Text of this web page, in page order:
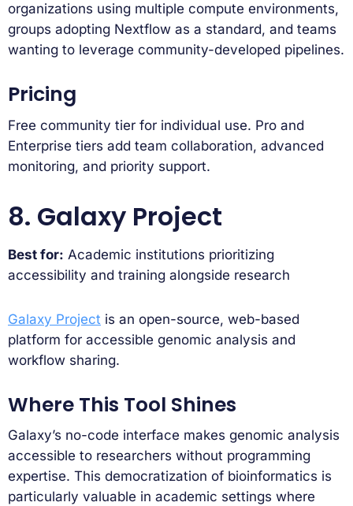
organizations using multiple compute environments,
groups adopting Nextflow as a standard, and teams
wanting to leverage community-developed pipelines.
Pricing
Free community tier for individual use. Pro and
Enterprise tiers add team collaboration, advanced
monitoring, and priority support.
8. Galaxy Project
Best for: Academic institutions prioritizing
accessibility and training alongside research
Galaxy Project is an open-source, web-based
platform for accessible genomic analysis and
workflow sharing.
Where This Tool Shines
Galaxy’s no-code interface makes genomic analysis
accessible to researchers without programming
expertise. This democratization of bioinformatics is
particularly valuable in academic settings where